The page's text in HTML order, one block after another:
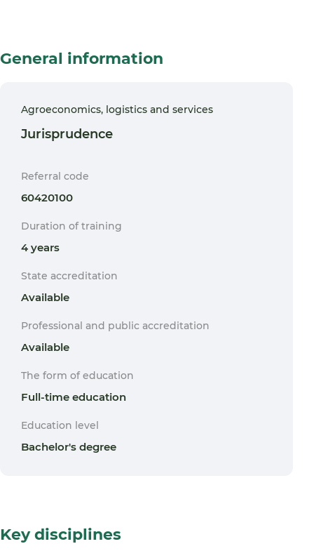
General information
Agroeconomics, logistics and services
Jurisprudence
Referral code
60420100
Duration of training
4 years
State accreditation
Available
Professional and public accreditation
Available
The form of education
Full-time education
Education level
Bachelor's degree
Key disciplines